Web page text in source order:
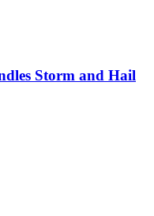
Storm and Hail